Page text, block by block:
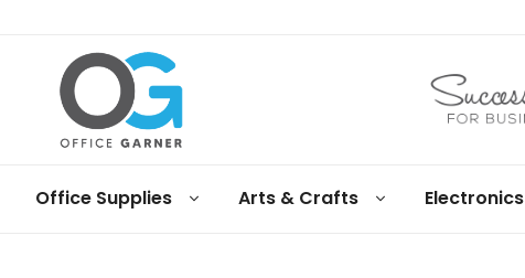
Office
Office Supplies Arts & Crafts Electronics